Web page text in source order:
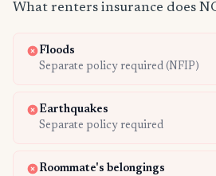
What renters insurance does
Floods
Separate policy required (NFIP)
Earthquakes
Separate policy required
Roommate's belongings